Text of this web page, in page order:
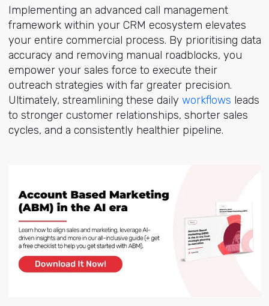
Implementing an advanced call management
framework within your CRM ecosystem elevates
your entire commercial process. By prioritising data
accuracy and removing manual roadblocks, you
empower your sales force to execute their
outreach strategies with far greater precision.
Ultimately, streamlining these daily workflows leads
to stronger customer relationships, shorter sales
cycles, and a consistently healthier pipeline.